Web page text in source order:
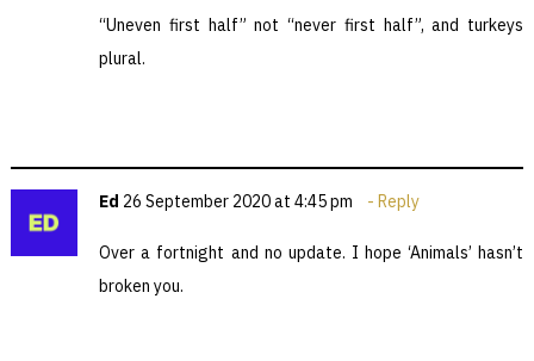
“Uneven first half” not “never first half”, and turkeys
plural.
Ed 26 September 2020 at 4:45 pm Reply
Over a fortnight and no update. I hope ‘Animals’ hasn’t
broken you.